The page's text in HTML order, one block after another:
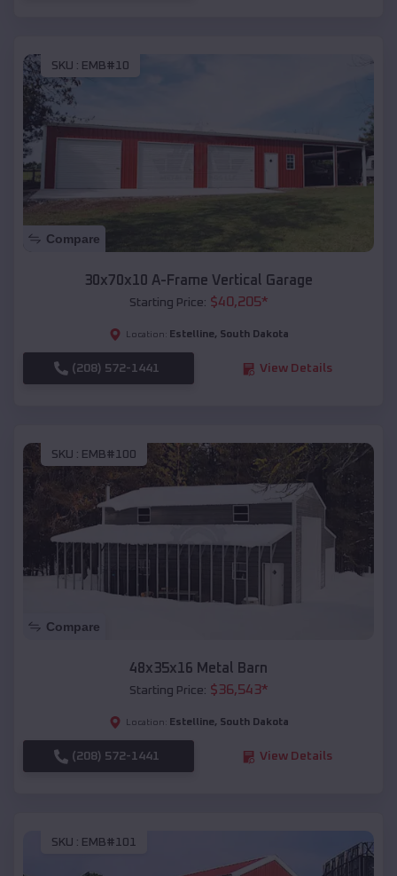
SKU : EMB#10
Compare
30x70x10 A-Frame Vertical Garage
Starting Price: $40,205*
Location: Estelline, South Dakota
(208) 572-1441 View Details
SKU : EMB#100
Compare
48x35x16 Metal Barn
Starting Price: $36,543*
Location: Estelline, South Dakota
(208) 572-1441 View Details
SKU : EMB#101